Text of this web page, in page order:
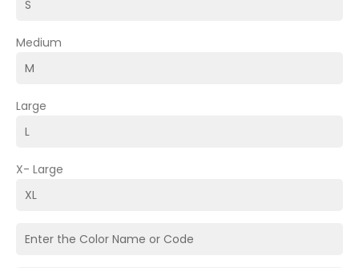
Medium
Large
X- Large